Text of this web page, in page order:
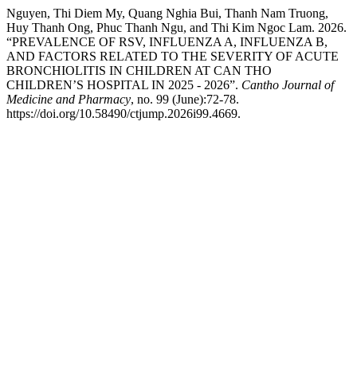
Nguyen, Thi Diem My, Quang Nghia Bui, Thanh Nam Truong,
Huy Thanh Ong, Phuc Thanh Ngu, and Thi Kim Ngoc Lam. 2026.
“PREVALENCE OF RSV, INFLUENZA A, INFLUENZA B,
AND FACTORS RELATED TO THE SEVERITY OF ACUTE
BRONCHIOLITIS IN CHILDREN AT CAN THO
CHILDREN’S HOSPITAL IN 2025 - 2026”. Cantho Journal of
Medicine and Pharmacy, no. 99 (June):72-78.
https://doi.org/10.58490/ctjump.2026i99.4669.